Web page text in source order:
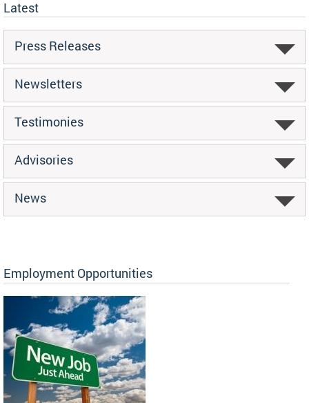
Latest
Press Releases
Newsletters
Testimonies
Advisories
News
Employment Opportunities